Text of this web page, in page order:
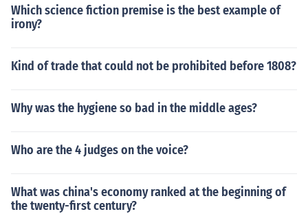
Which science fiction premise is the best example of
irony?
Kind of trade that could not be prohibited before 1808?
Why was the hygiene so bad in the middle ages?
Who are the 4 judges on the voice?
What was china's economy ranked at the beginning of
the twenty-first century?